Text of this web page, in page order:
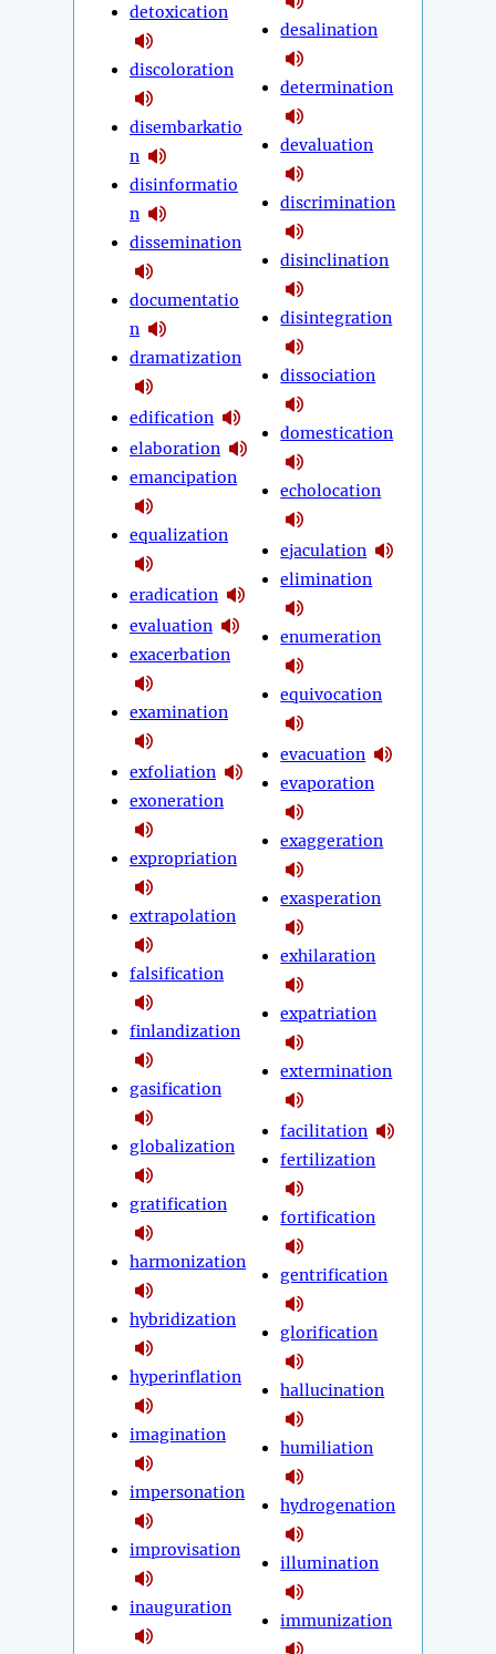
detoxication
discoloration
disembarkatio
n
disinformatio
n
dissemination
documentatio
n
dramatization
edification
elaboration
emancipation
equalization
eradication
evaluation
exacerbation
examination
exfoliation
exoneration
expropriation
extrapolation
falsification
finlandization
gasification
globalization
gratification
harmonization
hybridization
hyperinflation
imagination
impersonation
improvisation
inauguration
desalination
determination
devaluation
discrimination
disinclination
disintegration
dissociation
domestication
echolocation
ejaculation
elimination
enumeration
equivocation
evacuation
evaporation
exaggeration
exasperation
exhilaration
expatriation
extermination
facilitation
fertilization
fortification
gentrification
glorification
hallucination
humiliation
hydrogenation
illumination
immunization